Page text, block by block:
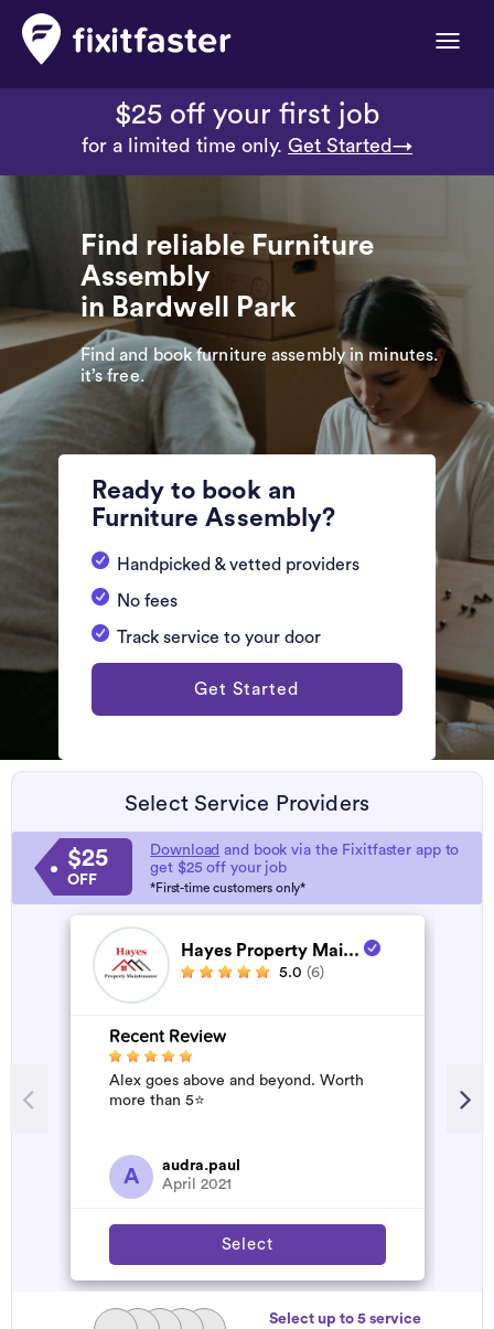
Toggle
$25 off your first job
for a limited time only. Get Started→
Find reliable Furniture
Assembly
in Bardwell Park
Find and book furniture assembly in minutes.
it’s free.
Ready to book an
Furniture Assembly?
Handpicked & vetted providers
No fees
Track service to your door
Get Started
Select Service Providers
$25
OFF
Download and book via the Fixitfaster app to
get $25 off your job
*First-time customers only*
Hayes Property Mai...
5.0 (6)
Recent Review
Alex goes above and beyond. Worth
more than 5⭐️
A
audra.paul
April 2021
Select
Select up to 5 service